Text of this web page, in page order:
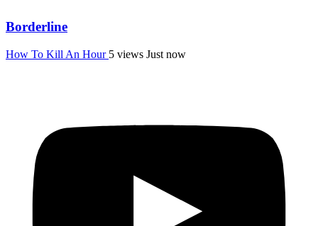
Borderline
How To Kill An Hour 5 views Just now